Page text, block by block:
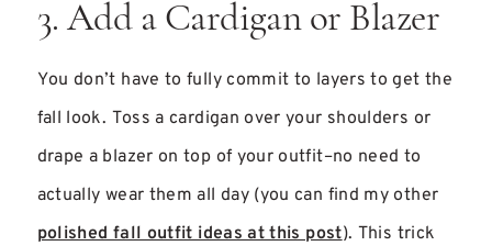
3. Add a Cardigan or Blazer
You don’t have to fully commit to layers to get the
fall look. Toss a cardigan over your shoulders or
drape a blazer on top of your outfit–no need to
actually wear them all day (you can find my other
polished fall outfit ideas at this post). This trick